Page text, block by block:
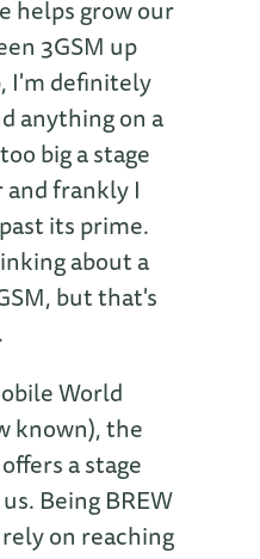
helps grow our
3GSM up
I'm definitely
anything on a
big a stage
frankly I
its prime.
about a
but that's
World
known), the
a stage
Being BREW
on reaching